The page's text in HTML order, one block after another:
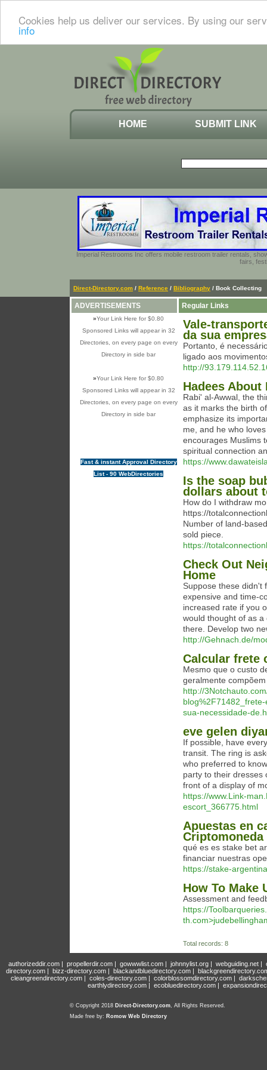
Cookies help us deliver our services. By using our
info
HOME SUBMIT LINK
Imperial Restrooms Inc offers mobile restroom trailer rentals,
fairs,
Direct-Directory.com / Reference / Bibliography / Book Collecting
ADVERTISEMENTS
»Your Link Here for $0.80
Sponsored Links will appear in 32
Directories, on every page on every
Directory in side bar
»Your Link Here for $0.80
Sponsored Links will appear in 32
Directories, on every page on every
Directory in side bar
Fast & instant Approval Directory
List - 90 WebDirectories
Regular Links
Vale-
da sua
Portanto, é
ligado aos
http://
Hadees About
Rabi' al-Awwal, the
as it marks the birth
emphasize its
me, and he who
encourages Muslims
spiritual connection
https://
Is the soap
dollars about
How do I withdraw
https://
Number of land-
sold piece.
https://
Check Out
Home
Suppose these didn't
expensive and time-
increased rate if you
would thought of as
there. Develop two
http://Gehnach.de/
Calcular frete
Mesmo que o custo
geralmente
http://
sua-necessidade-
eve gelen
If possible, have
transit. The ring is
who preferred to
party to their dresses
front of a display of
https://www.Link-
escort_366775.html
Apuestas en
Criptomoneda
qué es es stake bet
financiar nuestras
https://stake-
How To Make
Assessment and
https://
Total records: 8
authorizeddir.com| propellerdir.com| gowwwlist.com| johnnylist.org| webguiding.net|
directory.com | bizz-directory.com | blackandbluedirectory.com |
cleangreendirectory.com | coles-directory.com | colorblossomdirectory.com |
earthlydirectory.com | ecobluedirectory.com |
© Copyright 2018 Direct-Directory.com, All Rights Reserved.
Made free by: Romow Web Directory